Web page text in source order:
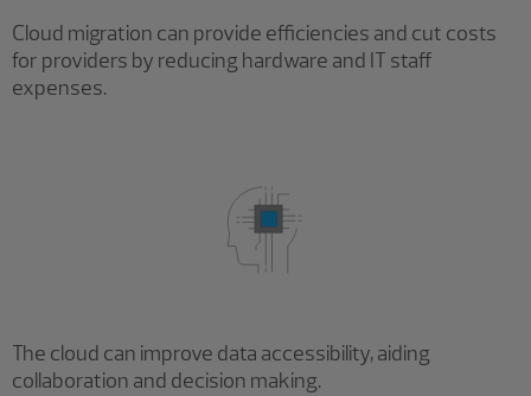
Cloud migration can provide efficiencies and cut costs
for providers by reducing hardware and IT staff
expenses.
The cloud can improve data accessibility, aiding
collaboration and decision making.